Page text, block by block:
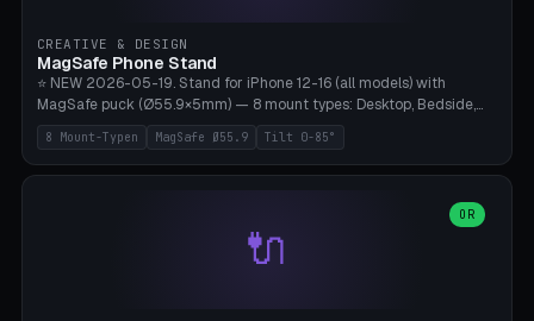
CREATIVE & DESIGN
MagSafe Phone Stand
⭐ NEW 2026-05-19. Stand for iPhone 12-16 (all models) with
MagSafe puck (Ø55.9×5mm) — 8 mount types: Desktop, Bedside,
Car-Vent, Wall-Mount, Office-Clamp, Kitchen-Hanging, Workshop-
Heavy, Travel-Foldflat. Parametric tilt 0-85°, height 40-160mm,
cable exit bottom/rear/side. Optional AirPods cradle (Pro/3
Bambu A1/X1C without supports — free and parametric, ready to
8 Mount-Typen MagSafe Ø55.9 Tilt 0-85°
🔌
OR